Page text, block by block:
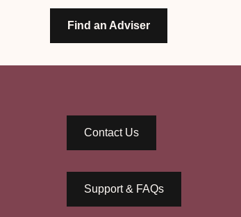
Find an Adviser
Contact Us
Support & FAQs